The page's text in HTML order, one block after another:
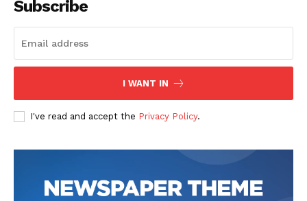
Subscribe
I WANT IN
I've read and accept the Privacy Policy.